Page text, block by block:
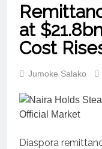
at
Cost
Jumoke Salako
Diaspora